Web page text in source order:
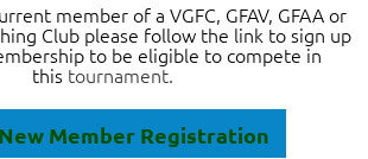
member of a VGFC, GFAV, GFAA or
Club please follow the link to sign up
to be eligible to compete in
thistournament.
Member Registration